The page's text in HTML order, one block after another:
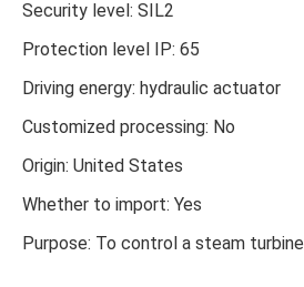
Security level: SIL2
Protection level IP: 65
Driving energy: hydraulic actuator
Customized processing: No
Origin: United States
Whether to import: Yes
Purpose: To control a steam turbine